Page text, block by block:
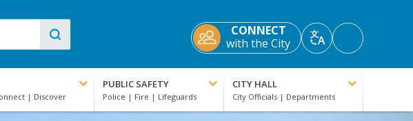
CONNECT
with the City
TranslateAccessibility
Tools
PUBLIC SAFETY CITY HALL